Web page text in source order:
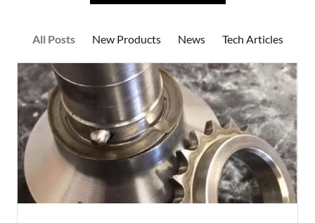
All Posts New Products News Tech Articles